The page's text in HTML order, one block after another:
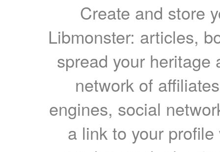
Create and store
Libmonster: articles,
spread your heritage
network of
engines, social
a link to your